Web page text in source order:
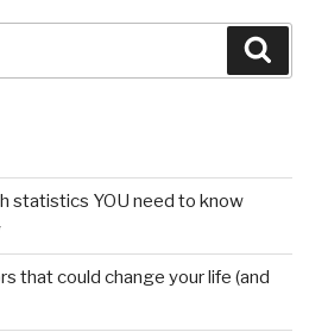
statistics YOU need to know
that could change your life (and